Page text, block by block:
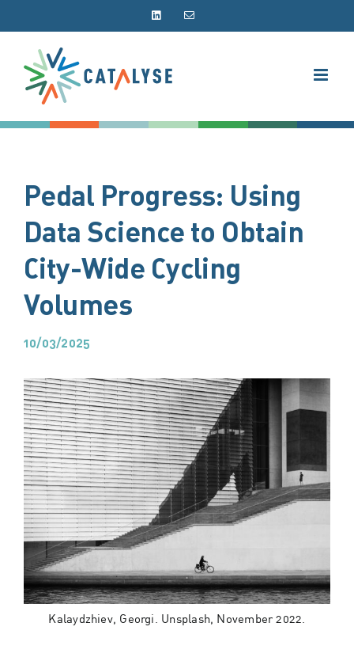
LinkedInEmail
Pedal Progress: Using
Data Science to Obtain
City-Wide Cycling
Volumes
10/03/2025
Kalaydzhiev, Georgi. Unsplash, November 2022.